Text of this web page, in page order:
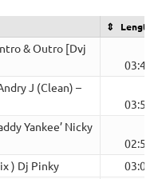
Length
& Outro [Dvj
03:43
J (Clean) –
03:50
Yankee’ Nicky
02:59
) Dj Pinky
03:03